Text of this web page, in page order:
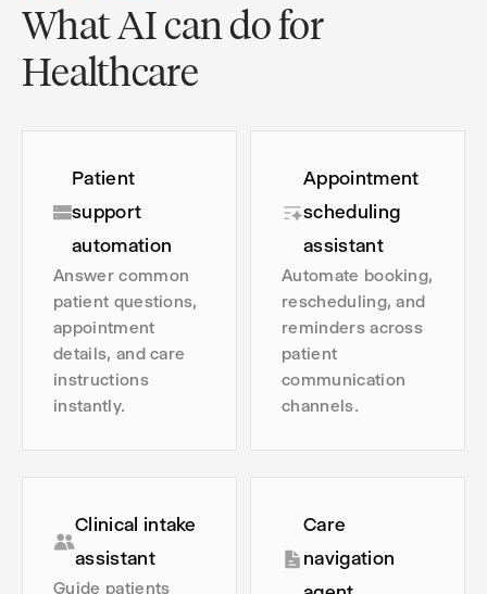
What AI can do for
Healthcare
Patient
support
automation
Answer common
patient questions,
appointment
details, and care
instructions
instantly.
Appointment
scheduling
assistant
Automate booking,
rescheduling, and
reminders across
patient
communication
channels.
Clinical intake
assistant
Guide patients
Care
navigation